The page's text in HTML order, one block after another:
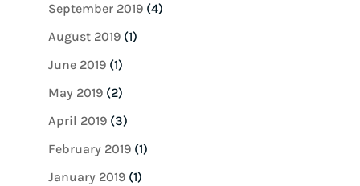
September 2019(4)
August 2019(1)
June 2019(1)
May 2019(2)
April 2019(3)
February 2019(1)
January 2019(1)